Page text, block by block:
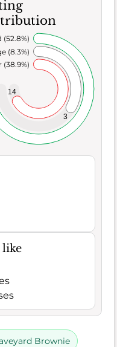
14
3
(38.9%)
(8.3%)
(52.8%)
Brownie